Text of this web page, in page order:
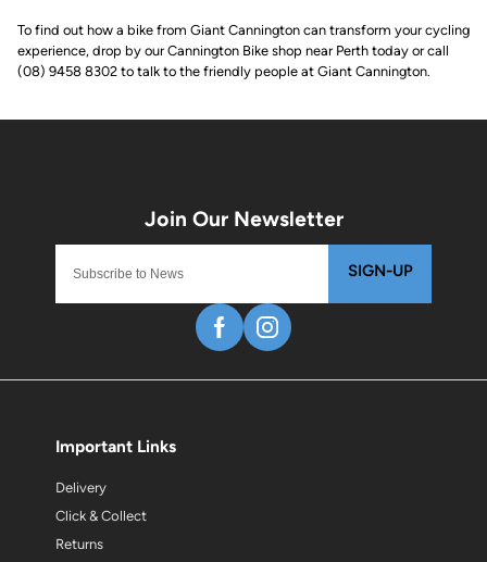
To find out how a bike from Giant Cannington can transform your cycling
experience, drop by our Cannington Bike shop near Perth today or call
(08) 9458 8302 to talk to the friendly people at Giant Cannington.
SIGN-UP
Important Links
Delivery
Click & Collect
Returns